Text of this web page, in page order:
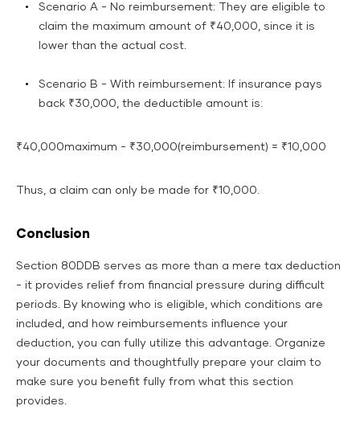
Scenario A - No reimbursement: They are eligible to
claim the maximum amount of ₹40,000, since it is
lower than the actual cost.
Scenario B - With reimbursement: If insurance pays
back ₹30,000, the deductible amount is:
₹40,000maximum - ₹30,000(reimbursement) = ₹10,000
Thus, a claim can only be made for ₹10,000.
Conclusion
Section 80DDB serves as more than a mere tax deduction
- it provides relief from financial pressure during difficult
periods. By knowing who is eligible, which conditions are
included, and how reimbursements influence your
deduction, you can fully utilize this advantage. Organize
your documents and thoughtfully prepare your claim to
make sure you benefit fully from what this section
provides.